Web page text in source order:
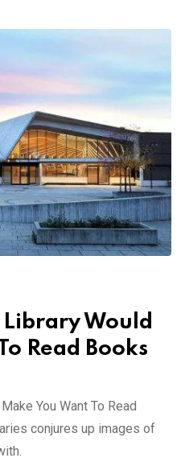
Would
Read Books
You Want To Read
conjures up images of